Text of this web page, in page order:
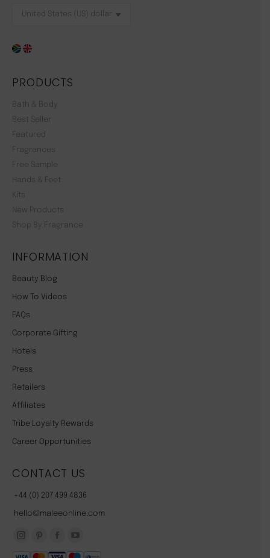
PRODUCTS
Bath & Body
Best Seller
Featured
Fragrances
Free Sample
Hands & Feet
Kits
New Products
Shop By Fragrance
INFORMATION
Beauty Blog
How To Videos
FAQs
Corporate Gifting
Hotels
Press
Retailers
Affiliates
Tribe Loyalty Rewards
Career Opportunities
CONTACT US
+44 (0) 207 499 4836
hello@maleeonline.com
Instagram